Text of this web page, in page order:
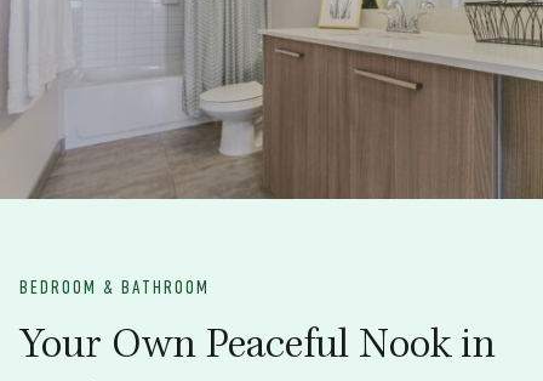
BEDROOM & BATHROOM
Your Own Peaceful Nook in